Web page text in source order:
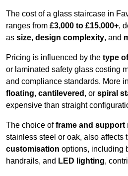
The cost of a glass staircase in
ranges from £3,000 to £15,000+,
as size, design complexity, and
Pricing is influenced by the type
or laminated safety glass costing
and compliance standards. More
floating, cantilevered , or spiral
expensive than straight
The choice offrame and support
stainless steel or oak, also affects
customisation options, including
handrails, and LED lighting,